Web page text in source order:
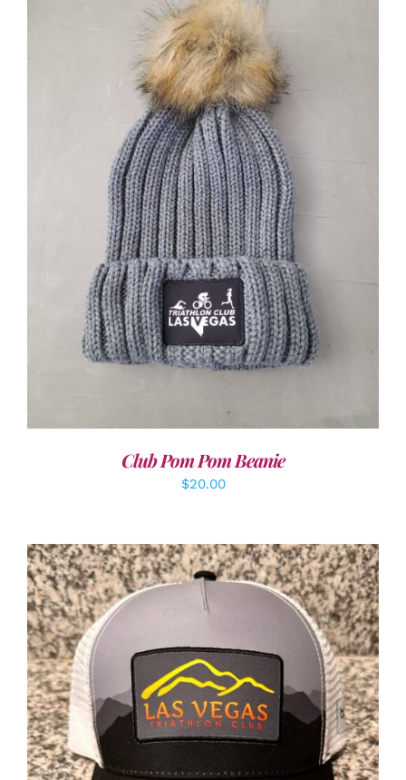
ADD TO CART / DETAILS
Club Pom Pom Beanie
$20.00
ADD TO CART / DETAILS